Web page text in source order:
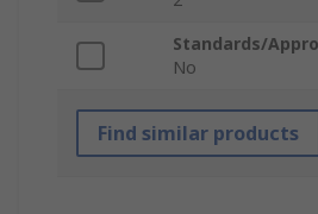
Standards/
No
Find similar products